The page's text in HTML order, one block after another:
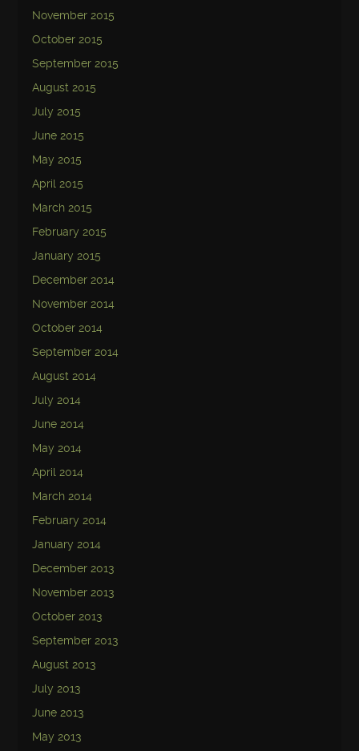
November 2015
October 2015
September 2015
August 2015
July 2015
June 2015
May 2015
April 2015
March 2015
February 2015
January 2015
December 2014
November 2014
October 2014
September 2014
August 2014
July 2014
June 2014
May 2014
April 2014
March 2014
February 2014
January 2014
December 2013
November 2013
October 2013
September 2013
August 2013
July 2013
June 2013
May 2013